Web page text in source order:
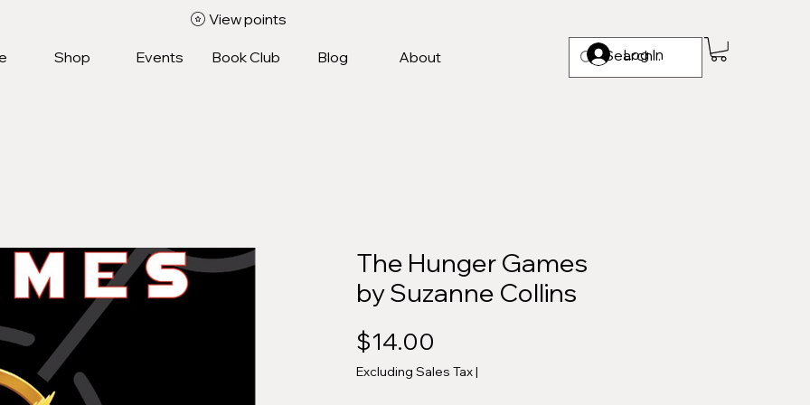
Log In
Shop Events Book Club Blog About
View points
The Hunger Games
by Suzanne Collins
$14.00
Excluding Sales Tax|